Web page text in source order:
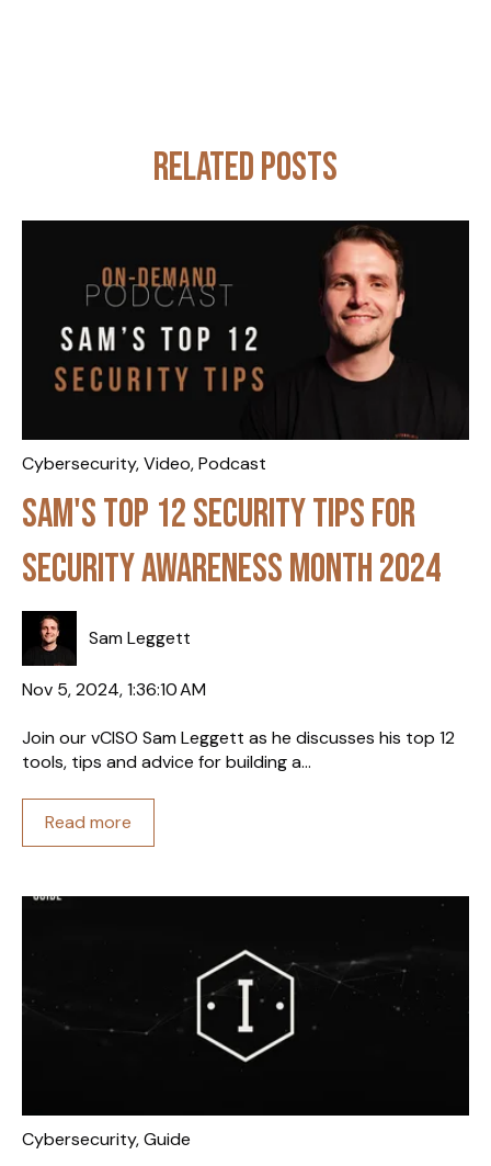
Related posts
Cybersecurity,Video,Podcast
Sam's Top 12 Security Tips for
Security Awareness Month 2024
Sam Leggett
Nov 5, 2024, 1:36:10 AM
Join our vCISO Sam Leggett as he discusses his top 12
tools, tips and advice for building a...
Read more
Cybersecurity,Guide